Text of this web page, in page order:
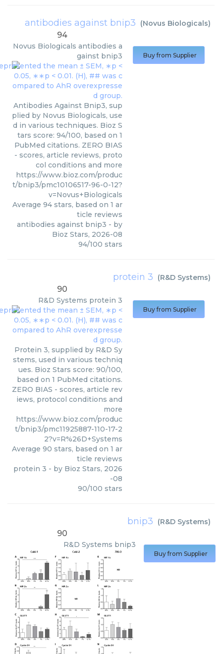
antibodies against bnip3 (Novus Biologicals)
94
Novus Biologicals antibodies a
gainst bnip3
Antibodies Against Bnip3, sup
plied by Novus Biologicals, use
d in various techniques. Bioz S
tars score: 94/100, based on 1
PubMed citations. ZERO BIAS
- scores, article reviews, proto
col conditions and more
https://www.bioz.com/produc
t/bnip3/pmc10106517-96-0-12?
v=Novus+Biologicals
Average 94 stars, based on 1 ar
ticle reviews
antibodies against bnip3 - by
Bioz Stars, 2026-08
94/100 stars
Buy from Supplier
protein 3 (R&D Systems)
90
R&D Systems protein 3
Protein 3, supplied by R&D Sy
stems, used in various techniq
ues. Bioz Stars score: 90/100,
based on 1 PubMed citations.
ZERO BIAS - scores, article rev
iews, protocol conditions and
more
https://www.bioz.com/produc
t/bnip3/pmc11925887-110-17-2
2?v=R%26D+Systems
Average 90 stars, based on 1 ar
ticle reviews
protein 3 - by Bioz Stars, 2026
-08
90/100 stars
Buy from Supplier
bnip3 (R&D Systems)
90
R&D Systems bnip3
Buy from Supplier